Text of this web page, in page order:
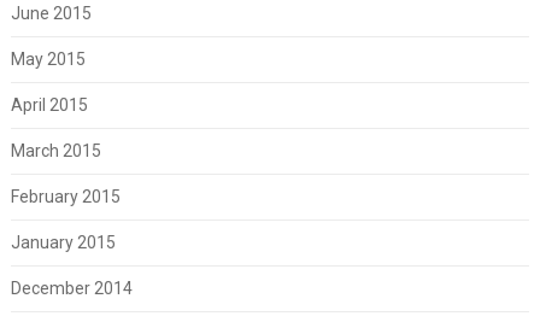
June 2015
May 2015
April 2015
March 2015
February 2015
January 2015
December 2014